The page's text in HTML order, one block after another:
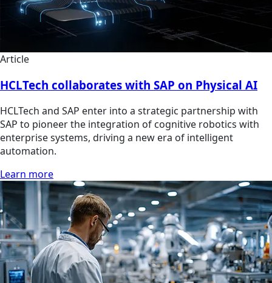
Article
HCLTech collaborates with SAP on Physical AI
HCLTech and SAP enter into a strategic partnership with
SAP to pioneer the integration of cognitive robotics with
enterprise systems, driving a new era of intelligent
automation.
Learn more